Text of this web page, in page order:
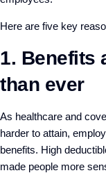
Here are five key
1. Benefits
than ever
As healthcare and
harder to attain,
benefits. High
made people more